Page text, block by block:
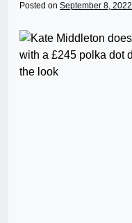
Posted on September 8, 2022